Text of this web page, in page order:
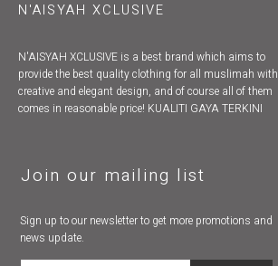
N'AISYAH XCLUSIVE
N'AISYAH XCLUSIVE is a best brand which aims to
provide the best quality clothing for all muslimah with
creative and elegant design, and of course all of them
comes in reasonable price! KUALITI GAYA TERKINI
Join our mailing list
Sign up to our newsletter to get more promotions and
news update.